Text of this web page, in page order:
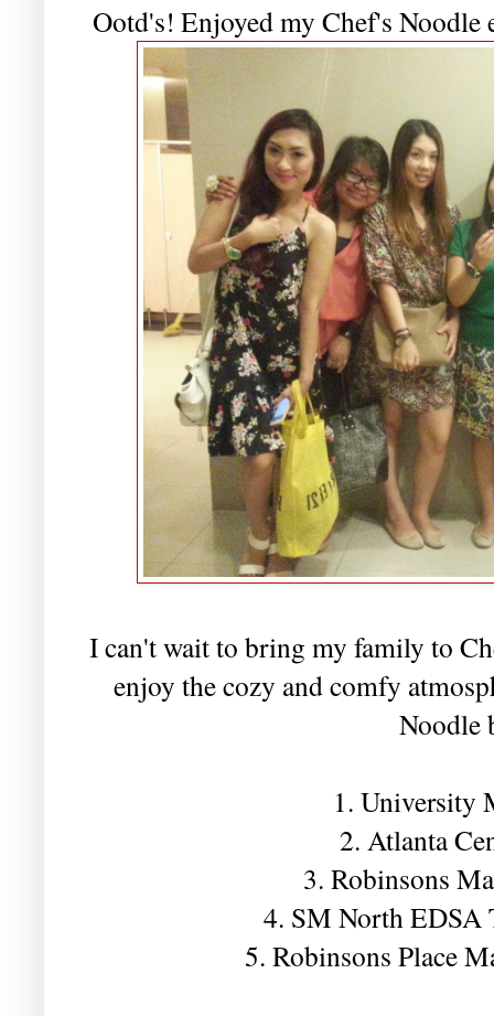
Ootd's! Enjoyed my Chef's Noodle
I can't wait to bring my family to
enjoy the cozy and comfy
Noodle
1. University
2. Atlanta
3. Robinsons
4. SM North EDSA
5. Robinsons Place